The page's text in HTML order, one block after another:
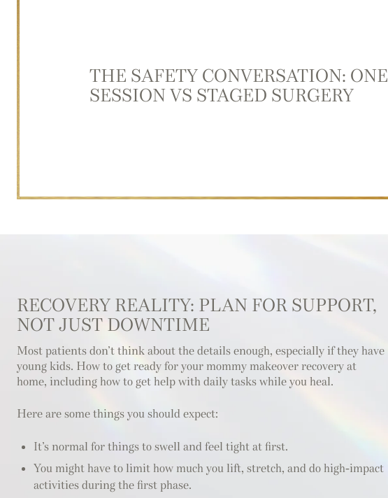
THE SAFETY CONVERSATION: ONE
SESSION VS STAGED SURGERY
RECOVERY REALITY: PLAN FOR SUPPORT,
NOT JUST DOWNTIME
Most patients don’t think about the details enough, especially if they have
young kids. How to get ready for your mommy makeover recovery at
home, including how to get help with daily tasks while you heal.
Here are some things you should expect:
It’s normal for things to swell and feel tight at first.
You might have to limit how much you lift, stretch, and do high-impact
activities during the first phase.